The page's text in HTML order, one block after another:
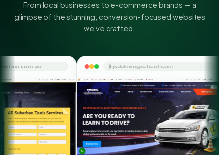
From local businesses to e-commerce brands — a
glimpse of the stunning, conversion-focused websites
we've crafted.
🔒 jsddrivingschool.com